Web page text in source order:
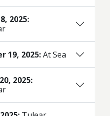
2025:
19, 2025:At Sea
2025: